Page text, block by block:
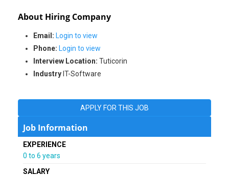
About Hiring Company
Email: Login to view
Phone: Login to view
Interview Location: Tuticorin
IndustryIT-Software
APPLY FOR THIS JOB
Job Information
EXPERIENCE
0 to 6 years
SALARY